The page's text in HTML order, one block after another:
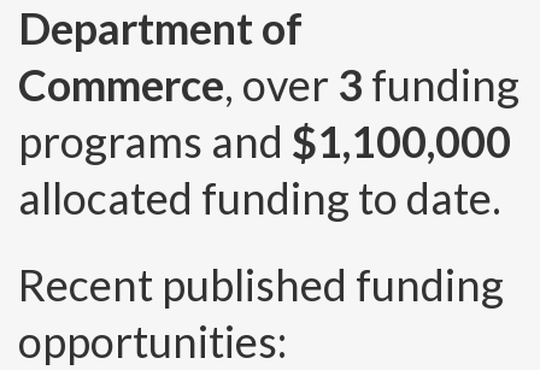
Department of
Commerce, over 3 funding
programs and $1,100,000
allocated funding to date.
Recent published funding
opportunities: